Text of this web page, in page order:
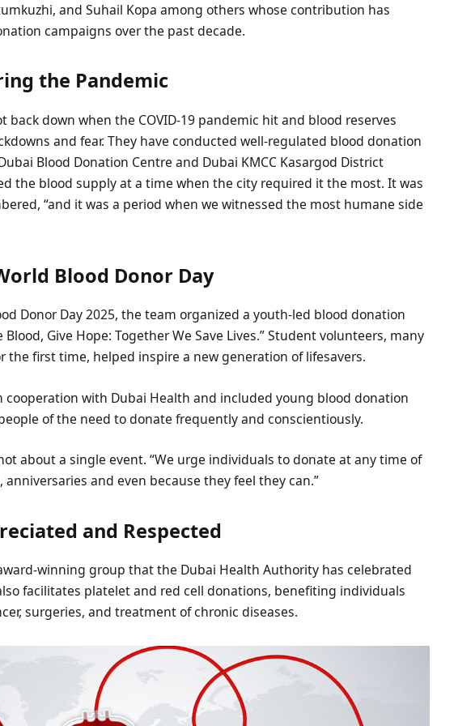
and Suhail Kopa among others whose contribution has
campaigns over the past decade.
the Pandemic
back down when the COVID-19 pandemic hit and blood reserves
and fear. They have conducted well-regulated blood donation
Blood Donation Centre and Dubai KMCC Kasargod District
the blood supply at a time when the city required it the most. It was
“and it was a period when we witnessed the most humane side
Blood Donor Day
Donor Day 2025, the team organized a youth-led blood donation
Give Hope: Together We Save Lives.” Student volunteers, many
the first time, helped inspire a new generation of lifesavers.
cooperation with Dubai Health and included young blood donation
of the need to donate frequently and conscientiously.
about a single event. “We urge individuals to donate at any time of
and even because they feel they can.”
and Respected
winning group that the Dubai Health Authority has celebrated
facilitates platelet and red cell donations, benefiting individuals
surgeries, and treatment of chronic diseases.